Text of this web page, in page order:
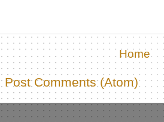
Home
Post Comments (Atom)